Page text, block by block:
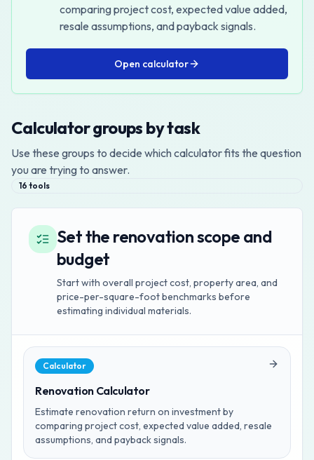
comparing project cost, expected value added,
resale assumptions, and payback signals.
Open calculator
Calculator groups by task
Use these groups to decide which calculator fits the question
you are trying to answer.
16 tools
Set the renovation scope and
budget
Start with overall project cost, property area, and
price-per-square-foot benchmarks before
estimating individual materials.
Calculator
Renovation Calculator
Estimate renovation return on investment by
comparing project cost, expected value added, resale
assumptions, and payback signals.